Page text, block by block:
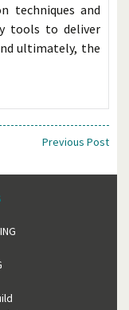
techniques and
tools to deliver
ultimately, the
Previous Post